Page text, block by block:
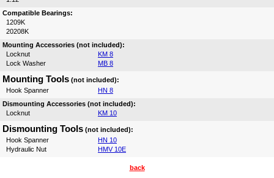
Compatible Bearings:
1209K
20208K
Mounting Accessories (not included):
Locknut
KM 8
Lock Washer
MB 8
Mounting Tools (not included):
Hook Spanner
HN 8
Dismounting Accessories (not included):
Locknut
KM 10
Dismounting Tools (not included):
Hook Spanner
HN 10
Hydraulic Nut
HMV 10E
back